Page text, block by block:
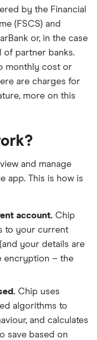
by the Financial
(FSCS) and
or, in the case
of partner banks.
monthly cost or
are charges for
more on this
and manage
app. This is how is
account. Chip
to your current
(and your details are
encryption – the
Chip uses
algorithms to
and calculates
save based on